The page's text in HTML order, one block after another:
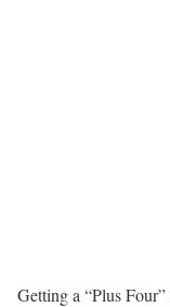
Getting a “Plus